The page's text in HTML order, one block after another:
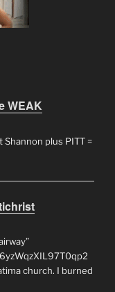
WEAK
Shannon plus PITT =
church. I burned